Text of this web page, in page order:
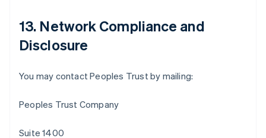
13. Network Compliance and
Disclosure
You may contact Peoples Trust by mailing:
Peoples Trust Company
Suite 1400
English
NederlandsFrançais Deutsch